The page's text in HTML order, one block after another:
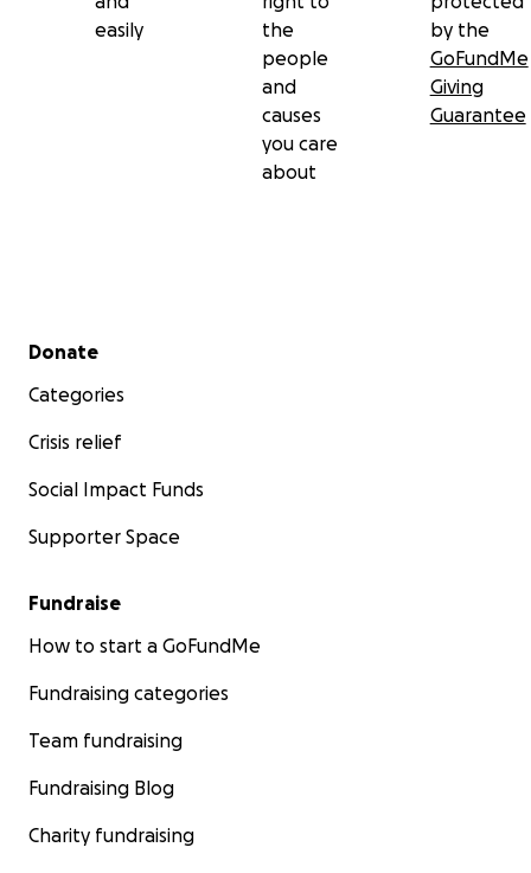
easily
the
people
and
causes
you care
about
by the
GoFundMe
Giving
Guarantee
Secondary menu
Donate
Categories
Crisis relief
Social Impact Funds
Supporter Space
Fundraise
How to start a GoFundMe
Fundraising categories
Team fundraising
Fundraising Blog
Charity fundraising